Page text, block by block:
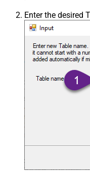
Enter the desired